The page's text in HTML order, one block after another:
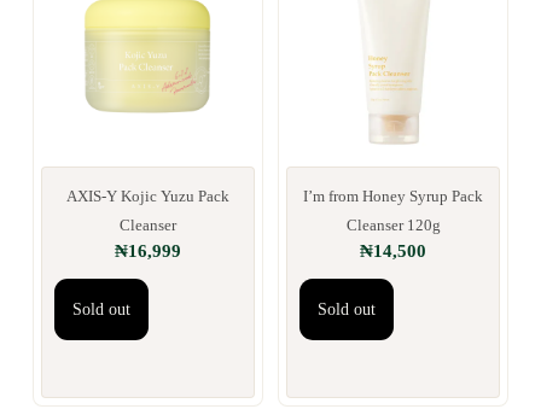
AXIS-Y Kojic Yuzu Pack
Cleanser
₦16,999
Sold out
I’m from Honey Syrup Pack
Cleanser 120g
₦14,500
Sold out